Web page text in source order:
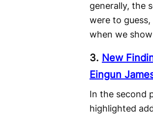
generally, the
were to
when we
3. New
Eingun
In the second
highlighted